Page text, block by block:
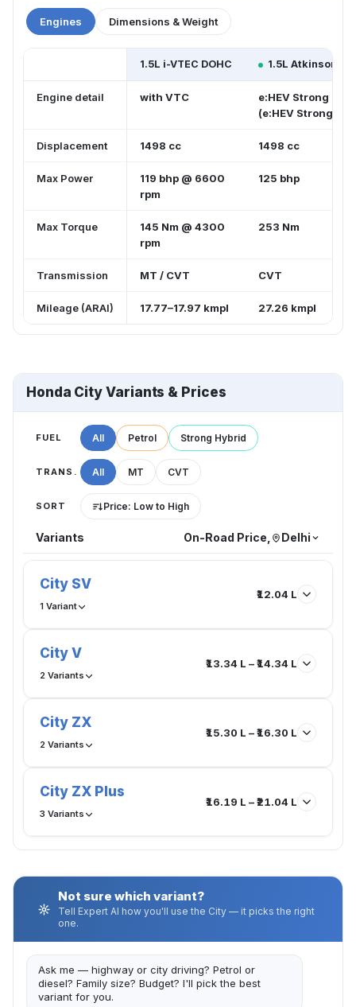
Honda City Variants & Prices
FUEL All Petrol Strong Hybrid
TRANS. All MT CVT
SORT Price: Low to High
Variants On-Road Price, Delhi
City SV
1 Variant
₹12.04 L
City V
2 Variants
₹13.34 L – ₹14.34 L
City ZX
2 Variants
₹15.30 L – ₹16.30 L
City ZX Plus
3 Variants
₹16.19 L – ₹21.04 L
Not sure which variant?
Tell Expert AI how you'll use the City — it picks the right
one.
Ask me — highway or city driving? Petrol or
diesel? Family size? Budget? I'll pick the best
variant for you.
Engines Dimensions & Weight
1.5L i-VTEC DOHC 1.5L Atkinson
Engine detail with VTC
e:HEV Strong
(e:HEV Strong
Displacement 1498 cc 1498 cc
Max Power
119 bhp @ 6600
rpm
125 bhp
Max Torque
145 Nm @ 4300
rpm
253 Nm
Transmission MT / CVT CVT
Mileage (ARAI) 17.77–17.97 kmpl 27.26 kmpl